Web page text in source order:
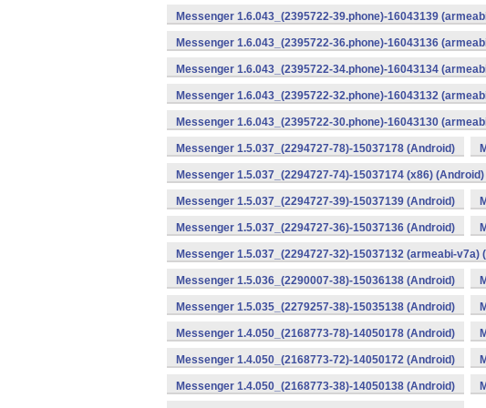
Messenger 1.6.043_(2395722-39.phone)-16043139
Messenger 1.6.043_(2395722-36.phone)-16043136
Messenger 1.6.043_(2395722-34.phone)-16043134
Messenger 1.6.043_(2395722-32.phone)-16043132
Messenger 1.6.043_(2395722-30.phone)-16043130
Messenger 1.5.037_(2294727-78)-15037178 (Android)
Messenger 1.5.037_(2294727-74)-15037174 (x86) (Android)
Messenger 1.5.037_(2294727-39)-15037139 (Android)
Messenger 1.5.037_(2294727-36)-15037136 (Android)
Messenger 1.5.037_(2294727-32)-15037132 (armeabi-v7a)
Messenger 1.5.036_(2290007-38)-15036138 (Android)
Messenger 1.5.035_(2279257-38)-15035138 (Android)
Messenger 1.4.050_(2168773-78)-14050178 (Android)
Messenger 1.4.050_(2168773-72)-14050172 (Android)
Messenger 1.4.050_(2168773-38)-14050138 (Android)